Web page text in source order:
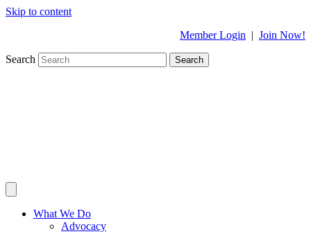
Skip to content
Member Login | Join Now!
Search Search
What We Do
Advocacy